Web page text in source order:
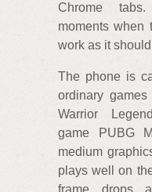
Chrome
moments when
work as it
The phone is
ordinary
Warrior
game PUBG
medium
plays well on